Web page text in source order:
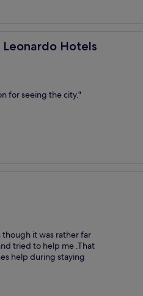
Hotels
Hotels
for seeing the city."
it was rather far
tried to help me .That
help during staying